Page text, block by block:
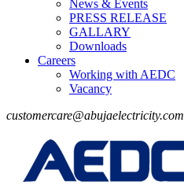
News & Events
PRESS RELEASE
GALLARY
Downloads
Careers
Working with AEDC
Vacancy
customercare@abujaelectricity.com